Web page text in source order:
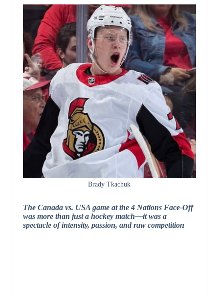
Brady Tkachuk
The Canada vs. USA game at the 4 Nations Face-Off
was more than just a hockey match—it was a
spectacle of intensity, passion, and raw competition